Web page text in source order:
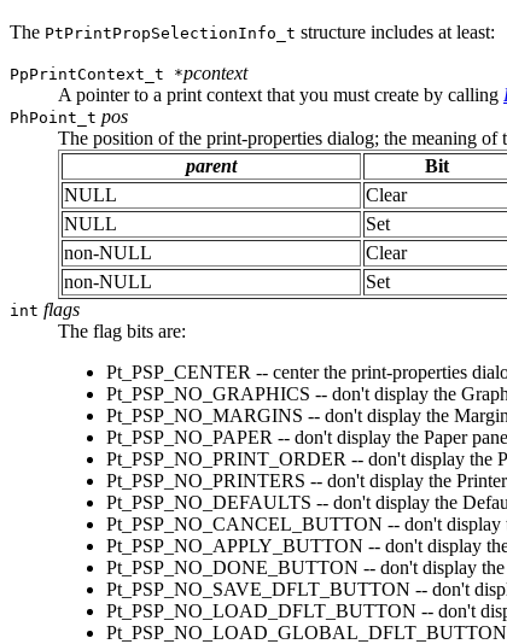
The PtPrintPropSelectionInfo_t structure includes at least:
PpPrintContext_t *pcontext
A pointer to a print context that you must create by calling
PhPoint_t pos
The position of the print-properties dialog; the meaning of
parent
Bit
NULL
Clear
NULL
Set
non-NULL
Clear
non-NULL
Set
int flags
The flag bits are:
Pt_PSP_CENTER -- center the print-properties
Pt_PSP_NO_GRAPHICS -- don't display the
Pt_PSP_NO_MARGINS -- don't display the
Pt_PSP_NO_PAPER -- don't display the Paper
Pt_PSP_NO_PRINT_ORDER -- don't display the
Pt_PSP_NO_PRINTERS -- don't display the
Pt_PSP_NO_DEFAULTS -- don't display the
Pt_PSP_NO_CANCEL_BUTTON -- don't display
Pt_PSP_NO_APPLY_BUTTON -- don't display
Pt_PSP_NO_DONE_BUTTON -- don't display the
Pt_PSP_NO_SAVE_DFLT_BUTTON -- don't
Pt_PSP_NO_LOAD_DFLT_BUTTON -- don't
Pt_PSP_NO_LOAD_GLOBAL_DFLT_BUTTON